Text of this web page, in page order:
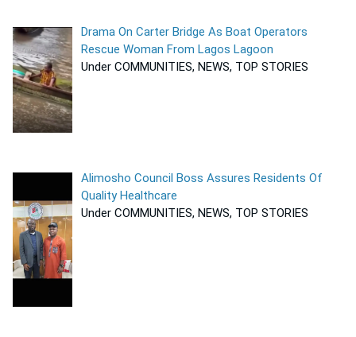
Drama On Carter Bridge As Boat Operators
Rescue Woman From Lagos Lagoon
Under COMMUNITIES, NEWS, TOP STORIES
Alimosho Council Boss Assures Residents Of
Quality Healthcare
Under COMMUNITIES, NEWS, TOP STORIES